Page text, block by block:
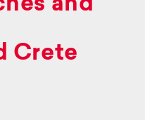
and
Crete